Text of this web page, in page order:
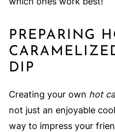
PREPARING
DIP
Creating your own hot
not just an enjoyable
way to impress your